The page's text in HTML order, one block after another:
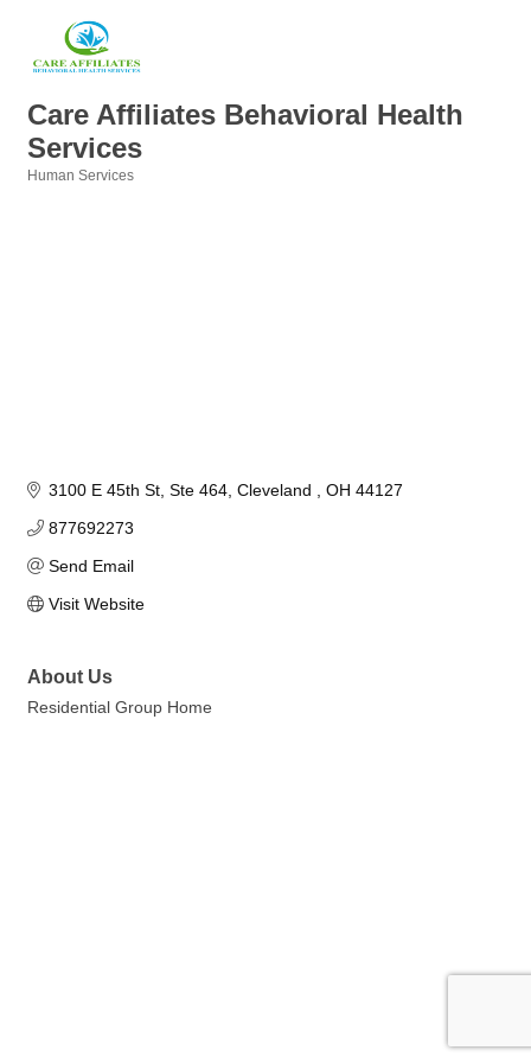
Care Affiliates Behavioral Health
Services
Human Services
3100 E 45th St Ste 464 Cleveland OH 44127
877692273
Send Email
Visit Website
About Us
Residential Group Home